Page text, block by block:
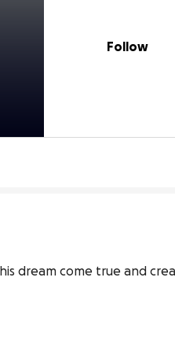
Follow
dream come true and